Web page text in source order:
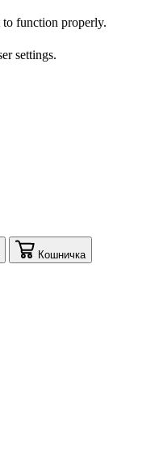
function properly.
settings.
Кошничка